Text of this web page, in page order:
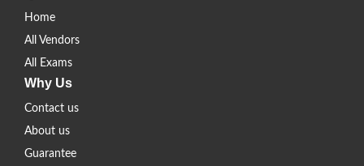
Home
All Vendors
All Exams
Why Us
Contact us
About us
Guarantee